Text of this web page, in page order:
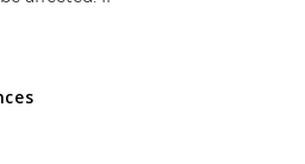
and Wales No 05151321. VAT